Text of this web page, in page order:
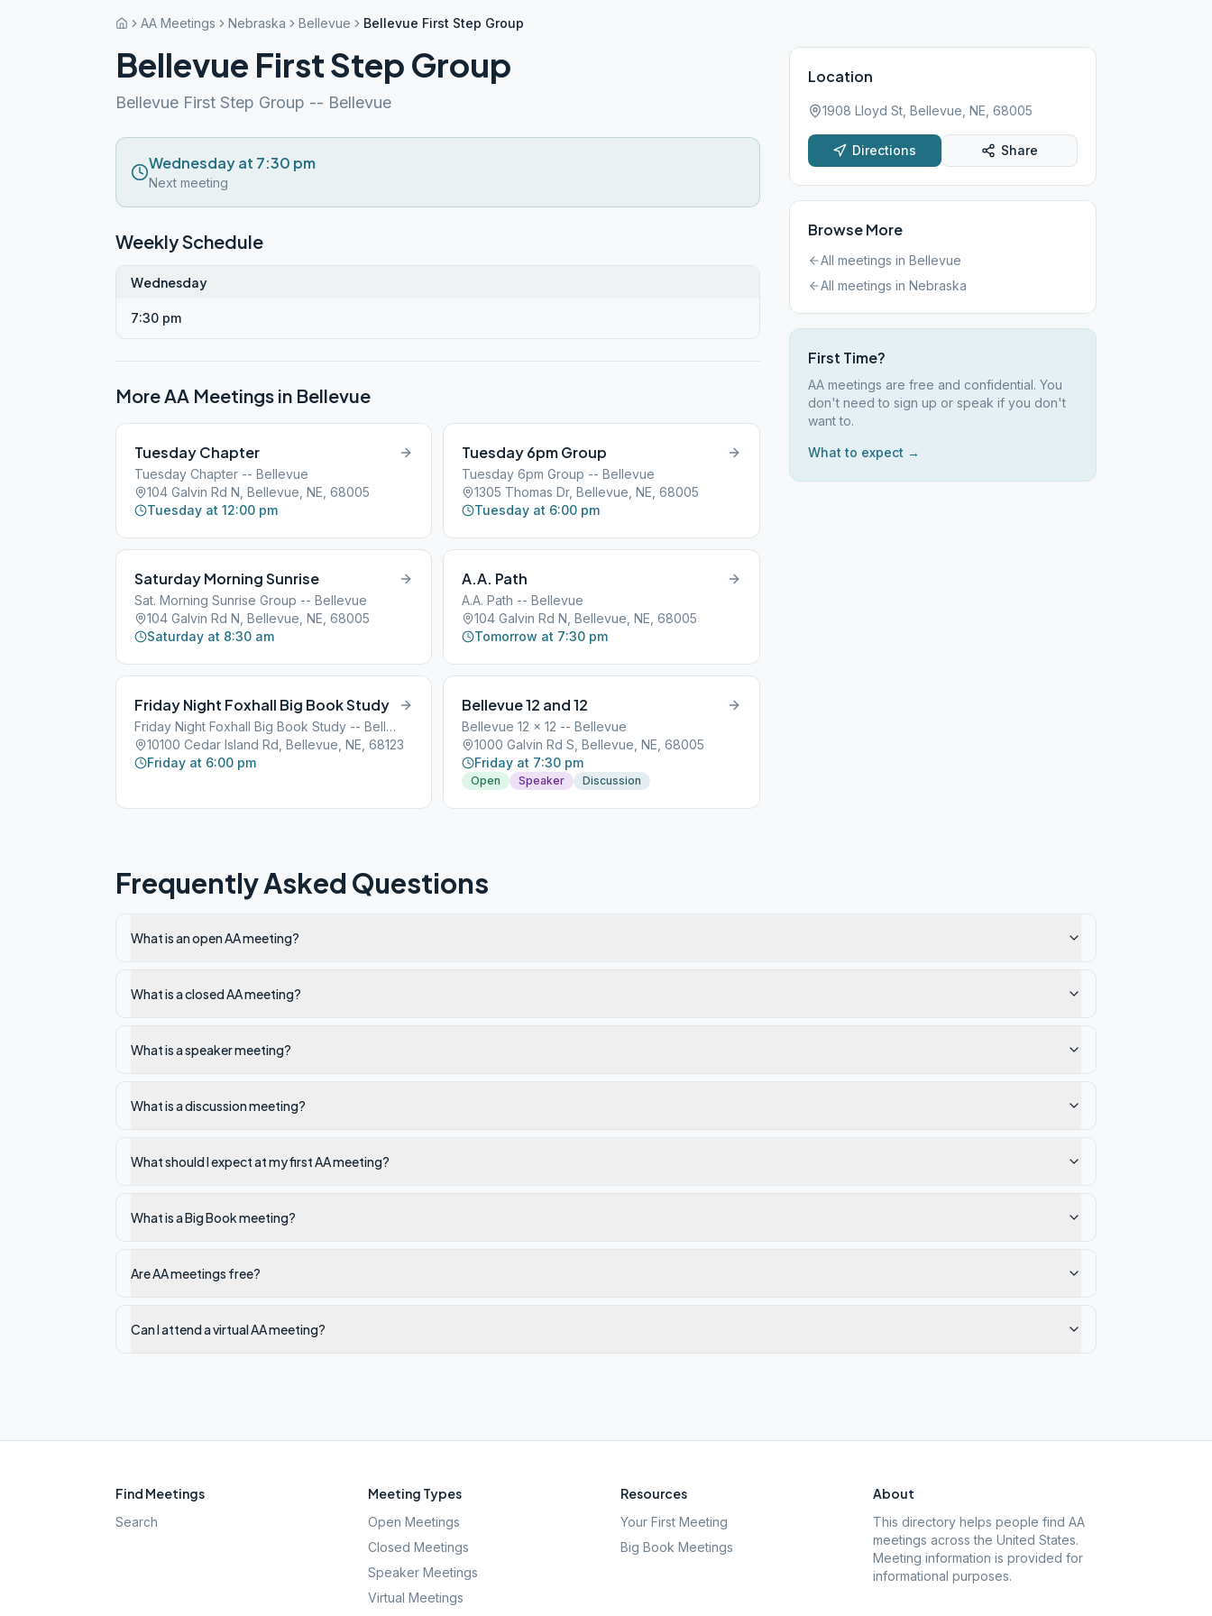
AA Meetings Nebraska Bellevue Bellevue First Step Group
Bellevue First Step Group
Bellevue First Step Group -- Bellevue
Wednesday at 7:30 pm
Next meeting
Weekly Schedule
Wednesday
7:30 pm
More AA Meetings in Bellevue
Tuesday Chapter
Tuesday Chapter -- Bellevue
104 Galvin Rd N, Bellevue, NE, 68005
Tuesday at 12:00 pm
Tuesday 6pm Group
Tuesday 6pm Group -- Bellevue
1305 Thomas Dr, Bellevue, NE, 68005
Tuesday at 6:00 pm
Saturday Morning Sunrise
Sat. Morning Sunrise Group -- Bellevue
104 Galvin Rd N, Bellevue, NE, 68005
Saturday at 8:30 am
A.A. Path
A.A. Path -- Bellevue
104 Galvin Rd N, Bellevue, NE, 68005
Tomorrow at 7:30 pm
Friday Night Foxhall Big Book Study
Friday Night Foxhall Big Book Study -- Bellevue
10100 Cedar Island Rd, Bellevue, NE, 68123
Friday at 6:00 pm
Bellevue 12 and 12
Bellevue 12 x 12 -- Bellevue
1000 Galvin Rd S, Bellevue, NE, 68005
Friday at 7:30 pm
Open Speaker Discussion
Location
1908 Lloyd St, Bellevue, NE, 68005
Directions Share
Browse More
All meetings in Bellevue
All meetings in Nebraska
First Time?
AA meetings are free and confidential. You
don't need to sign up or speak if you don't
want to.
What to expect →
Frequently Asked Questions
What is an open AA meeting?
What is a closed AA meeting?
What is a speaker meeting?
What is a discussion meeting?
What should I expect at my first AA meeting?
What is a Big Book meeting?
Are AA meetings free?
Can I attend a virtual AA meeting?
Find Meetings
Search
Meeting Types
Open Meetings
Closed Meetings
Speaker Meetings
Virtual Meetings
Resources
Your First Meeting
Big Book Meetings
About
This directory helps people find AA
meetings across the United States.
Meeting information is provided for
informational purposes.